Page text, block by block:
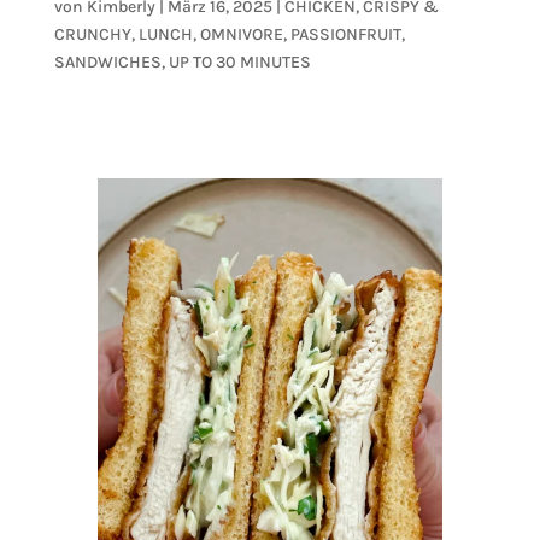
von Kimberly| März 16, 2025| CHICKEN,CRISPY &
CRUNCHY, LUNCH,OMNIVORE, PASSIONFRUIT,
SANDWICHES, UP TO 30 MINUTES